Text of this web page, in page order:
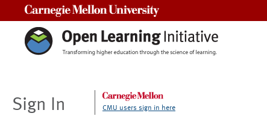
Sign In CMU users sign in here